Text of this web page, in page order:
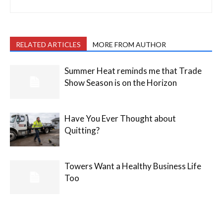
RELATED ARTICLES MORE FROM AUTHOR
Summer Heat reminds me that Trade
Show Season is on the Horizon
Have You Ever Thought about
Quitting?
Towers Want a Healthy Business Life
Too